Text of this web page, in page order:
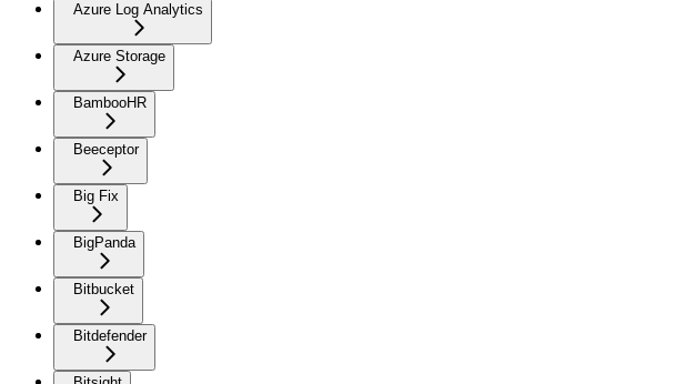
Azure Log Analytics
Azure Storage
BambooHR
Beeceptor
Big Fix
BigPanda
Bitbucket
Bitdefender